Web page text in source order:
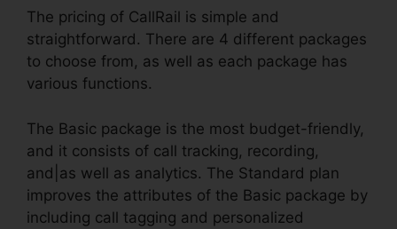
The pricing of CallRail is simple and
straightforward. There are 4 different packages
to choose from, as well as each package has
various functions.
The Basic package is the most budget-friendly,
and it consists of call tracking, recording,
and|as well as analytics. The Standard plan
improves the attributes of the Basic package by
including call tagging and personalized